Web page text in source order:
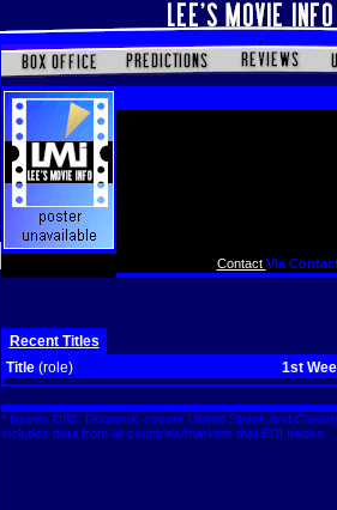
Contact Via
Recent Titles
Title (role) 1st
* figures US$. Domestic covers United States and
includes data from all countries/markets that EDI tracks.